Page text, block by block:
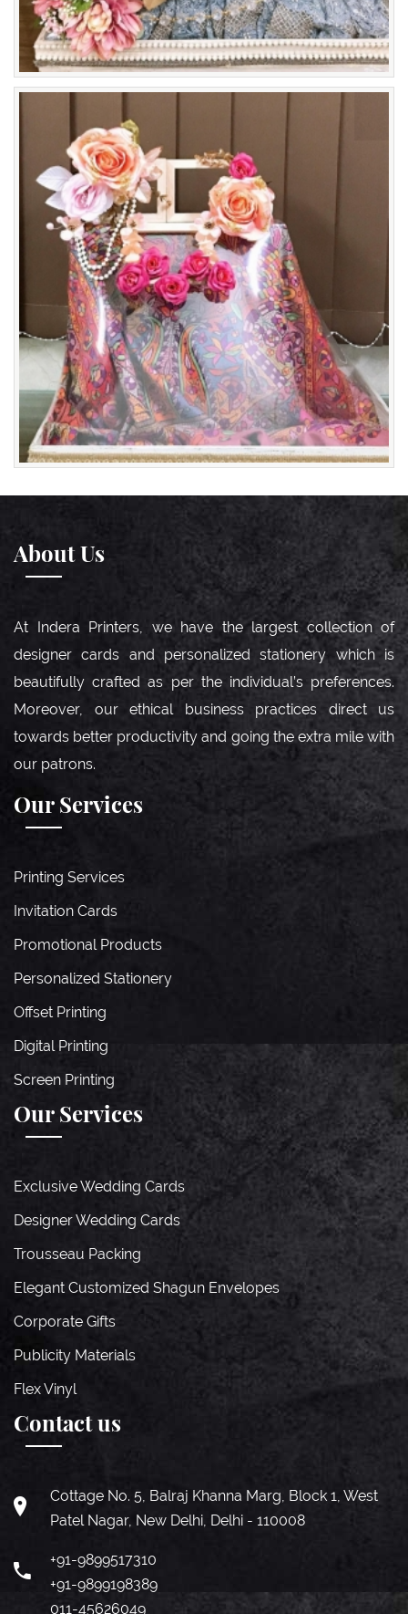
About Us
At Indera Printers, we have the largest collection of
designer cards and personalized stationery which is
beautifully crafted as per the individual’s preferences.
Moreover, our ethical business practices direct us
towards better productivity and going the extra mile with
our patrons.
Our Services
Printing Services
Invitation Cards
Promotional Products
Personalized Stationery
Offset Printing
Digital Printing
Screen Printing
Our Services
Exclusive Wedding Cards
Designer Wedding Cards
Trousseau Packing
Elegant Customized Shagun Envelopes
Corporate Gifts
Publicity Materials
Flex Vinyl
Contact us
Cottage No. 5, Balraj Khanna Marg, Block 1, West
Patel Nagar, New Delhi, Delhi - 110008
+91-9899517310
+91-9899198389
011-45626049